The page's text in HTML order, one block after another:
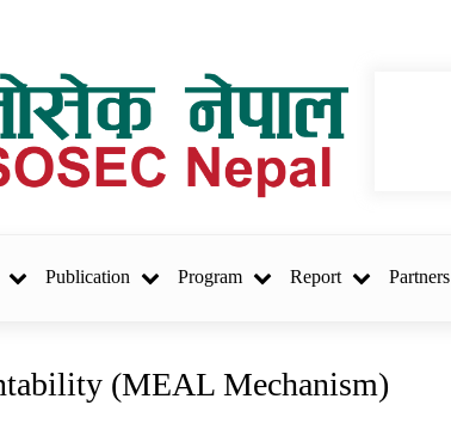
Publication Program Report Partners
(MEAL Mechanism)